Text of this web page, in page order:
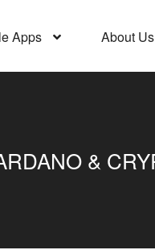
Apps About Us
&